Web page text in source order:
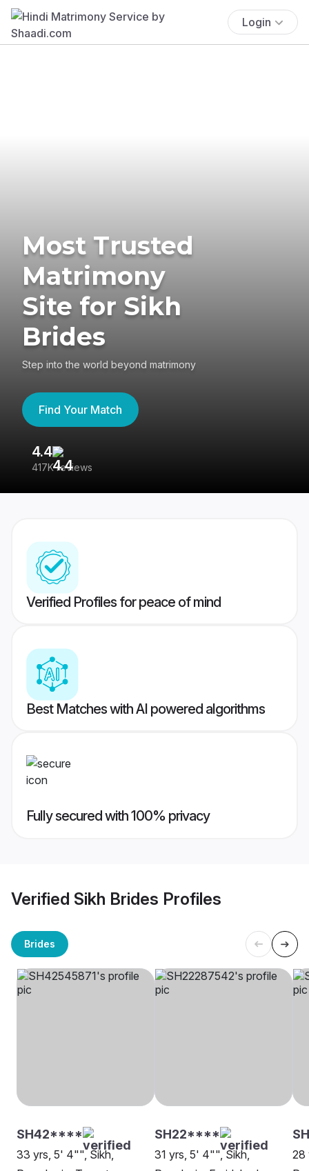
Login
Most Trusted
Matrimony
Site for Sikh
Brides
Step into the world beyond matrimony
Find Your Match
4.4
417K reviews
Verified Profiles for peace of mind
Best Matches with AI powered algorithms
Fully secured with 100% privacy
Verified Sikh Brides Profiles
Brides
SH42****
33 yrs, 5' 4"", Sikh,
SH22****
31 yrs, 5' 4"", Sikh,
28